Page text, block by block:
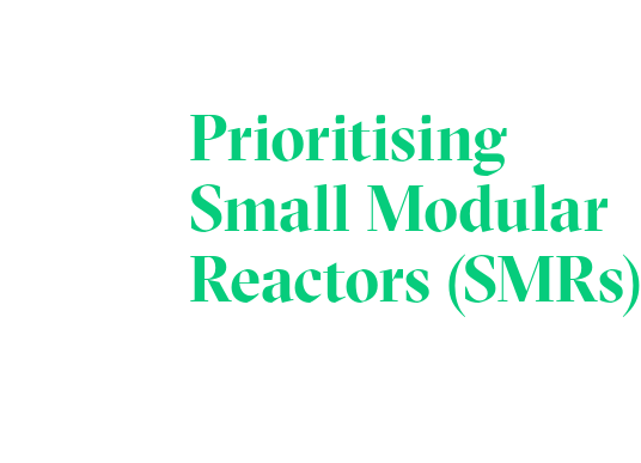
Prioritising
Small Modular
Reactors (SMRs)